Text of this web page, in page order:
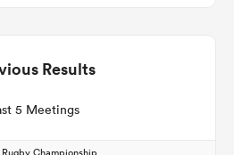
Results
5 Meetings